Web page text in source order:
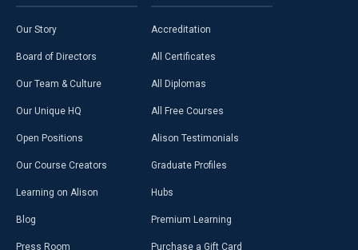
Our Story
Board of Directors
Our Team & Culture
Our Unique HQ
Open Positions
Our Course Creators
Learning on Alison
Blog
Press Room
Accreditation
All Certificates
All Diplomas
All Free Courses
Alison Testimonials
Graduate Profiles
Hubs
Premium Learning
Purchase a Gift Card